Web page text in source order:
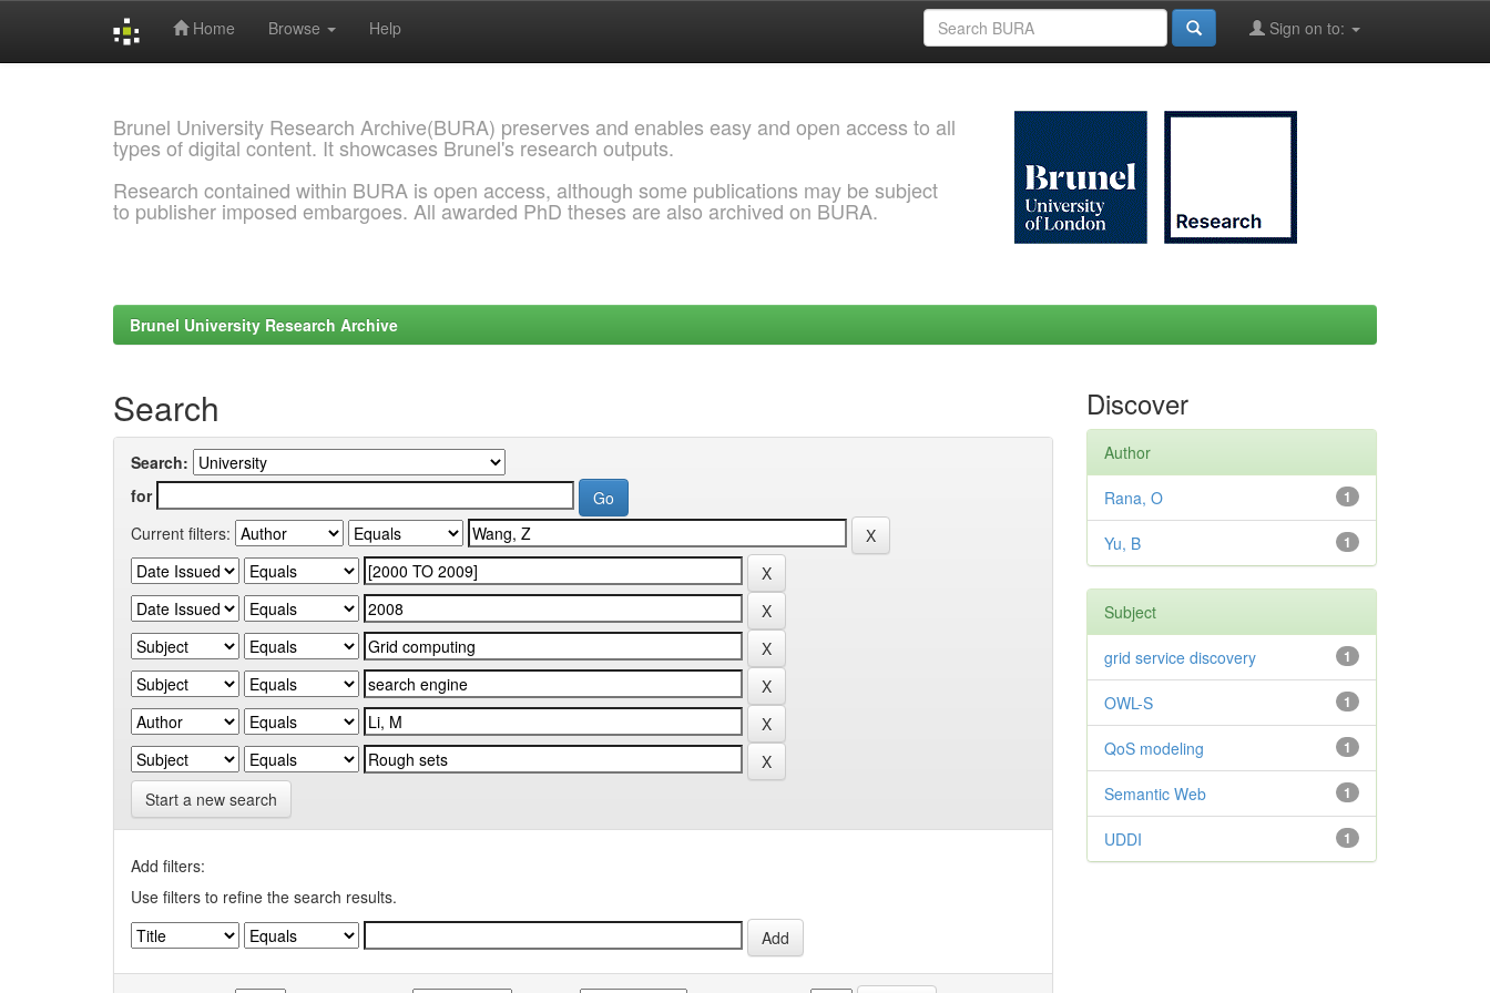
Home Browse Help Sign on to:
Brunel University Research Archive(BURA) preserves and enables easy and open access to all
types of digital content. It showcases Brunel's research outputs.
Research contained within BURA is open access, although some publications may be subject
to publisher imposed embargoes. All awarded PhD theses are also archived on BURA.
Brunel University Research Archive
Search
Search:
for
Current filters:
Start a new search
Add filters:
Use filters to refine the search results.
Discover
Author
1
Rana, O
1
Yu, B
Subject
1
grid service discovery
1
OWL-S
1
QoS modeling
1
Semantic Web
1
UDDI